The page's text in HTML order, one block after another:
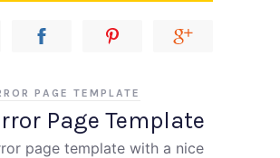
Page Template
PAGE TEMPLATE
page template with a nice